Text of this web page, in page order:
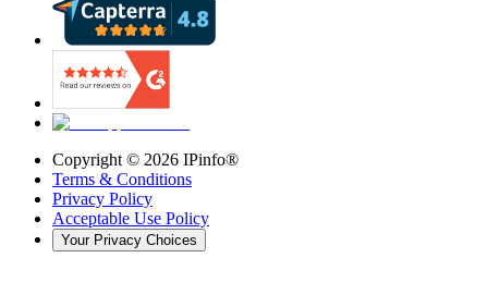
Copyright © 2026 IPinfo®
Terms & Conditions
Privacy Policy
Acceptable Use Policy
Your Privacy Choices